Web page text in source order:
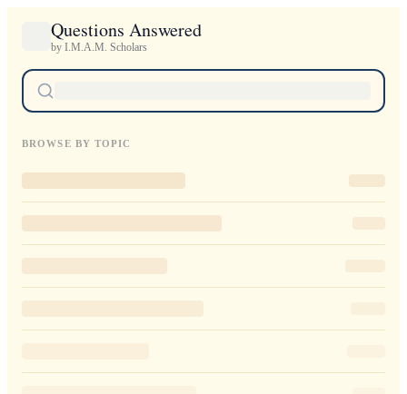
Questions Answered
by I.M.A.M. Scholars
BROWSE BY TOPIC